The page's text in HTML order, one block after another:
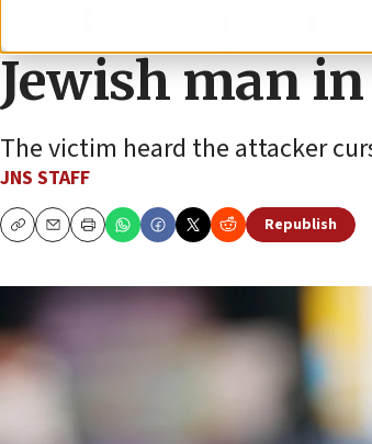
NYPD
Jewish man
The victim heard the attacker
JNS STAFF
CopyEmailPrint
Republish